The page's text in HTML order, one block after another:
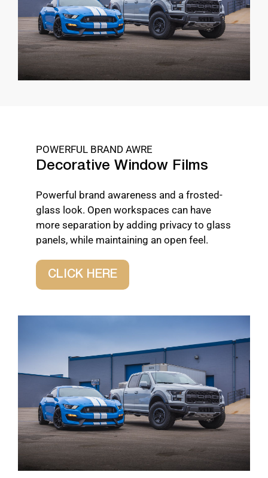
POWERFUL BRAND AWRE
Decorative Window Films
Powerful brand awareness and a frosted-
glass look. Open workspaces can have
more separation by adding privacy to glass
panels, while maintaining an open feel.
CLICK HERE